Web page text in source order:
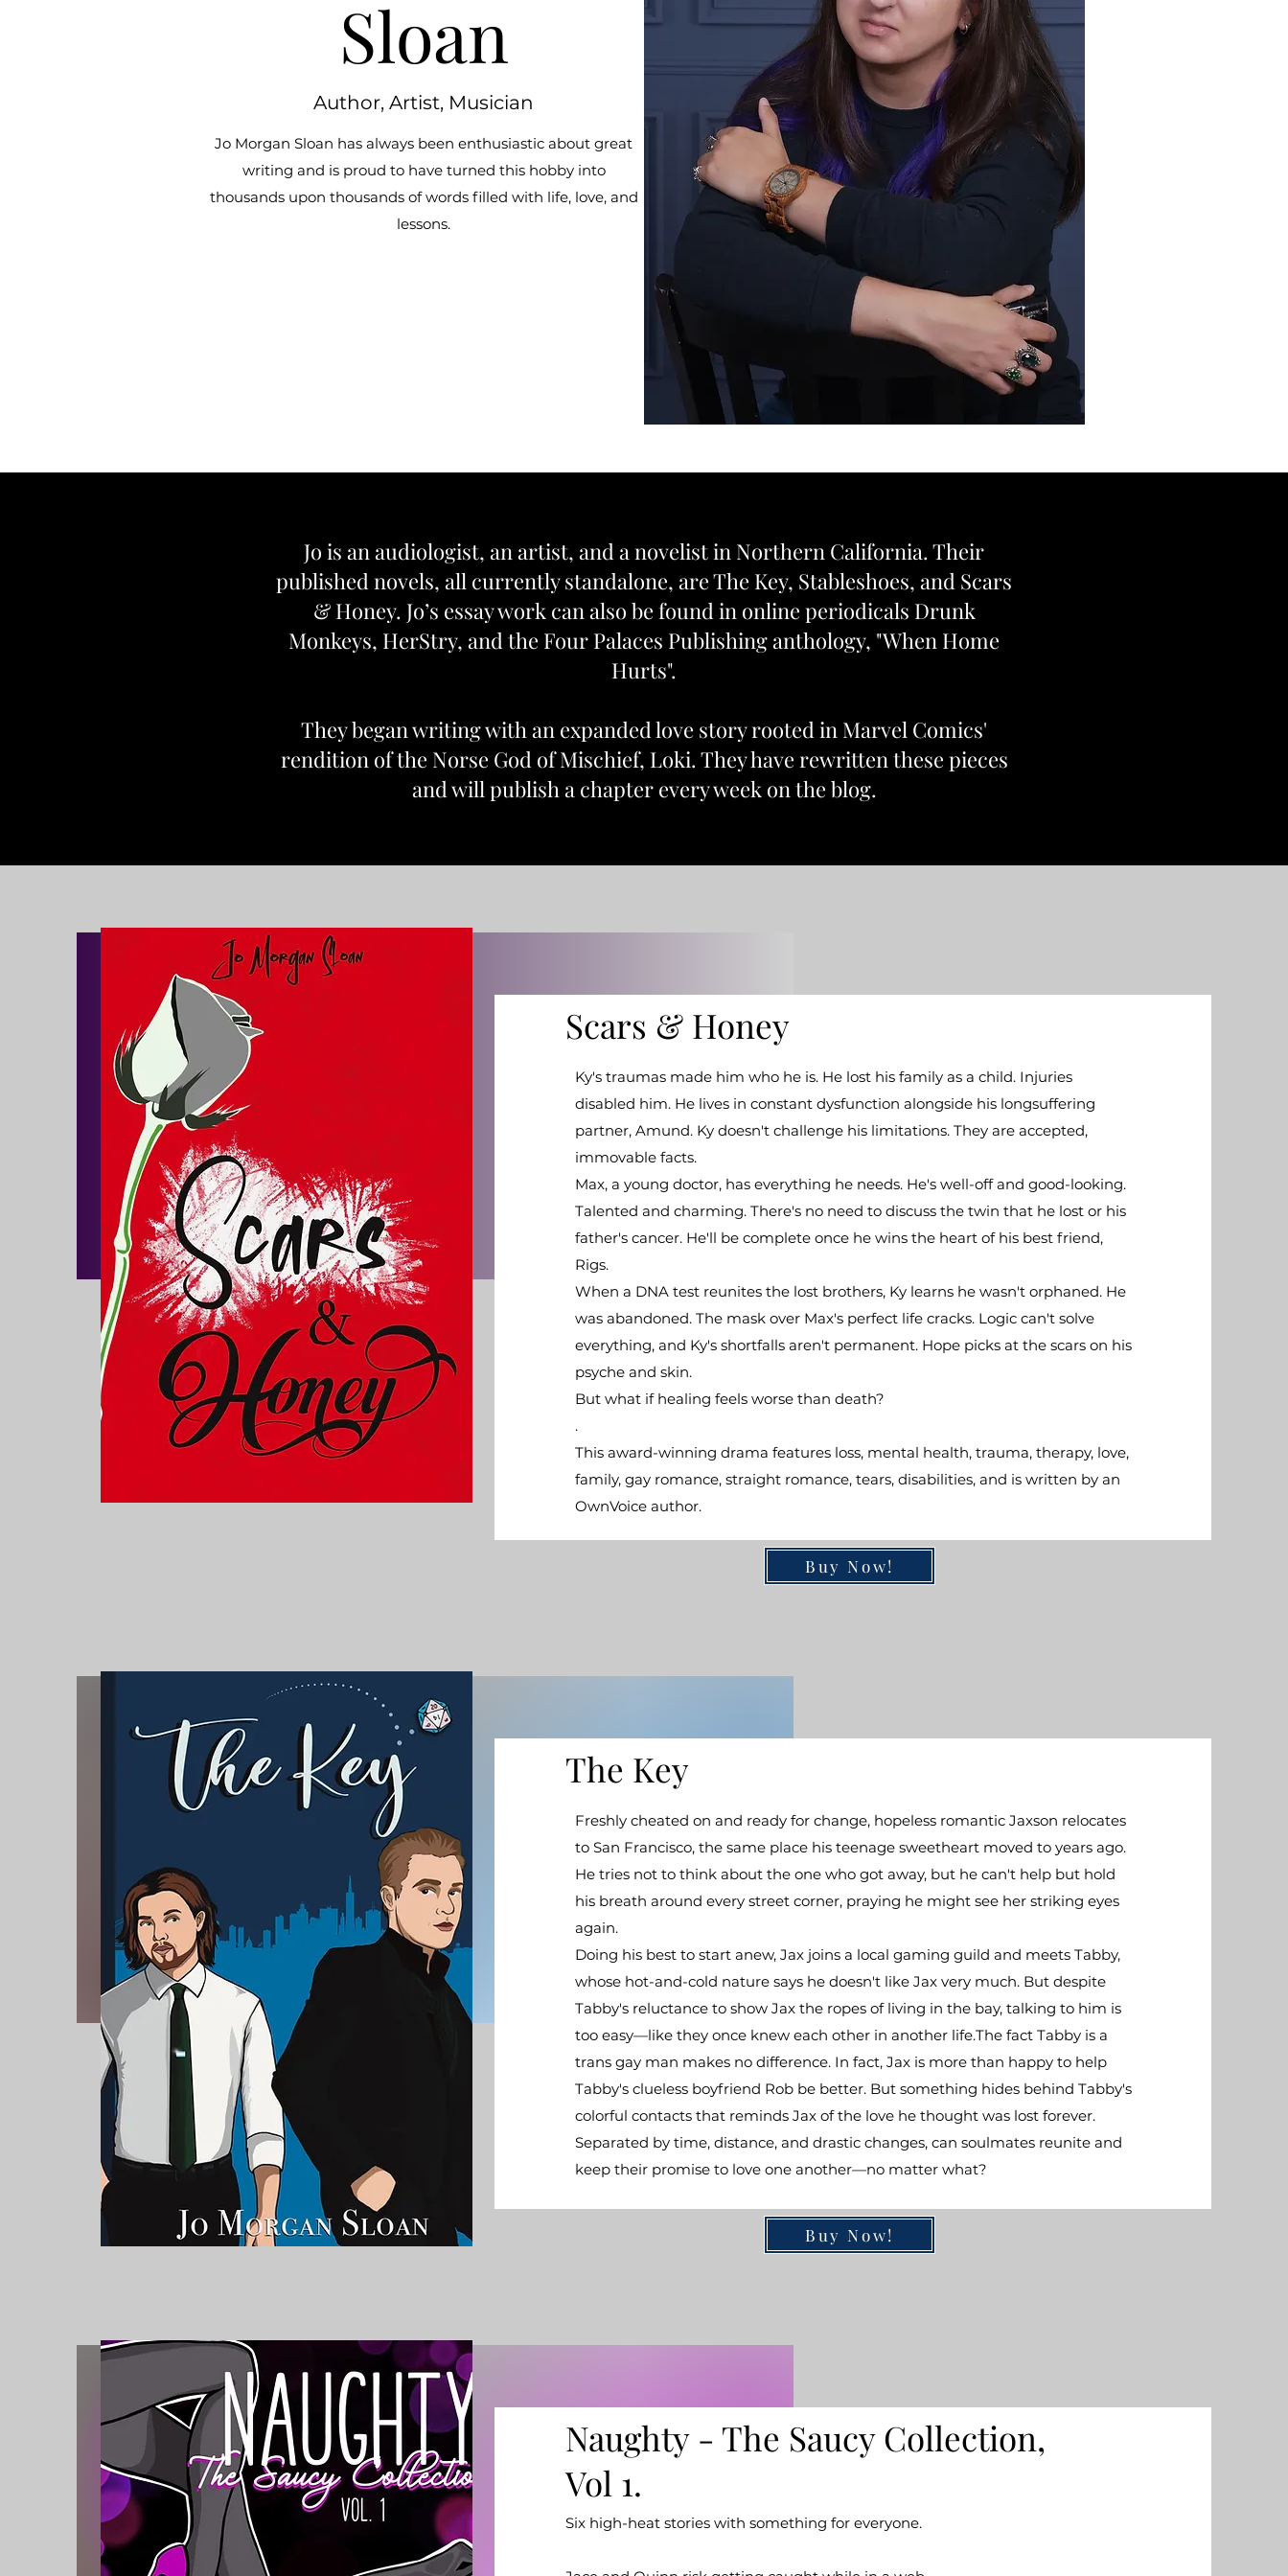
Sloan
Author, Artist, Musician
Jo Morgan Sloan has always been enthusiastic about great
writing and is proud to have turned this hobby into
thousands upon thousands of words filled with life, love, and
lessons.
Jo is an audiologist, an artist, and a novelist in Northern California. Their
published novels, all currently standalone, are The Key, Stableshoes, and Scars
& Honey. Jo’s essay work can also be found in online periodicals Drunk
Monkeys, HerStry, and the Four Palaces Publishing anthology, "When Home
Hurts".
They began writing with an expanded love story rooted in Marvel Comics'
rendition of the Norse God of Mischief, Loki. They have rewritten these pieces
and will publish a chapter every week on the blog.
Scars & Honey
Ky's traumas made him who he is. He lost his family as a child. Injuries
disabled him. He lives in constant dysfunction alongside his longsuffering
partner, Amund. Ky doesn't challenge his limitations. They are accepted,
immovable facts.
Max, a young doctor, has everything he needs. He's well-off and good-looking.
Talented and charming. There's no need to discuss the twin that he lost or his
father's cancer. He'll be complete once he wins the heart of his best friend,
Rigs.
When a DNA test reunites the lost brothers, Ky learns he wasn't orphaned. He
was abandoned. The mask over Max's perfect life cracks. Logic can't solve
everything, and Ky's shortfalls aren't permanent. Hope picks at the scars on his
psyche and skin.
But what if healing feels worse than death?
.
This award-winning drama features loss, mental health, trauma, therapy, love,
family, gay romance, straight romance, tears, disabilities, and is written by an
OwnVoice author.
Buy Now!
The Key
Freshly cheated on and ready for change, hopeless romantic Jaxson relocates
to San Francisco, the same place his teenage sweetheart moved to years ago.
He tries not to think about the one who got away, but he can't help but hold
his breath around every street corner, praying he might see her striking eyes
again.​
​Doing his best to start anew, Jax joins a local gaming guild and meets Tabby,
whose hot-and-cold nature says he doesn't like Jax very much. But despite
Tabby's reluctance to show Jax the ropes of living in the bay, talking to him is
too easy—like they once knew each other in another life.​The fact Tabby is a
trans gay man makes no difference. In fact, Jax is more than happy to help
Tabby's clueless boyfriend Rob be better. But something hides behind Tabby's
colorful contacts that reminds Jax of the love he thought was lost forever.​
Separated by time, distance, and drastic changes, can soulmates reunite and
keep their promise to love one another—no matter what?
Buy Now!
Naughty - The Saucy Collection,
Vol 1.
Six high-heat stories with something for everyone.